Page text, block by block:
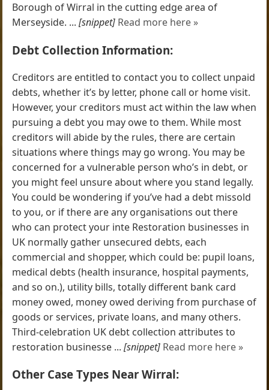
Borough of Wirral in the cutting edge area of
Merseyside. ...[snippet] Read more here »
Debt Collection Information:
Creditors are entitled to contact you to collect unpaid
debts, whether it’s by letter, phone call or home visit.
However, your creditors must act within the law when
pursuing a debt you may owe to them. While most
creditors will abide by the rules, there are certain
situations where things may go wrong. You may be
concerned for a vulnerable person who’s in debt, or
you might feel unsure about where you stand legally.
You could be wondering if you’ve had a debt missold
to you, or if there are any organisations out there
who can protect your inte Restoration businesses in
UK normally gather unsecured debts, each
commercial and shopper, which could be: pupil loans,
medical debts (health insurance, hospital payments,
and so on.), utility bills, totally different bank card
money owed, money owed deriving from purchase of
goods or services, private loans, and many others.
Third-celebration UK debt collection attributes to
restoration businesse ...[snippet] Read more here »
Other Case Types Near Wirral: